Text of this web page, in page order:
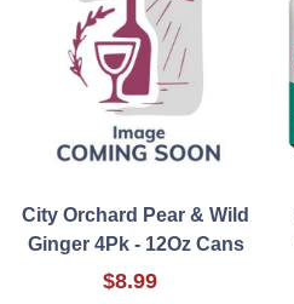
City Orchard Pear & Wild
Ginger 4Pk - 12Oz Cans
$8.99